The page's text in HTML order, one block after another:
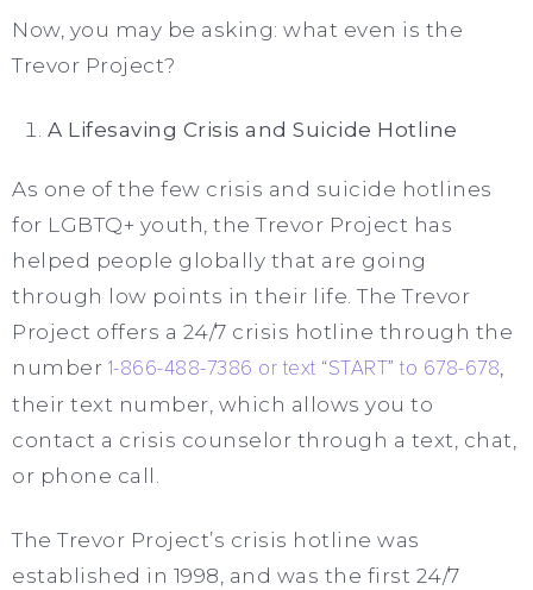
Now, you may be asking: what even is the
Trevor Project?
A Lifesaving Crisis and Suicide Hotline
As one of the few crisis and suicide hotlines
for LGBTQ+ youth, the Trevor Project has
helped people globally that are going
through low points in their life. The Trevor
Project offers a 24/7 crisis hotline through the
number 1-866-488-7386 or text “START” to 678-678,
their text number, which allows you to
contact a crisis counselor through a text, chat,
or phone call.
The Trevor Project’s crisis hotline was
established in 1998, and was the first 24/7